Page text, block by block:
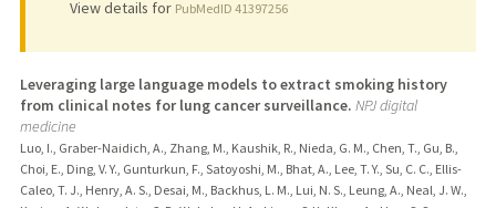
View details for PubMedID 41397256
Leveraging large language models to extract smoking history
from clinical notes for lung cancer surveillance. NPJ digital
medicine
Luo, I., Graber-Naidich, A., Zhang, M., Kaushik, R., Nieda, G. M., Chen, T., Gu, B.,
Choi, E., Ding, V. Y., Gunturkun, F., Satoyoshi, M., Bhat, A., Lee, T. Y., Su, C. C., Ellis-
Caleo, T. J., Henry, A. S., Desai, M., Backhus, L. M., Lui, N. S., Leung, A., Neal, J. W.,